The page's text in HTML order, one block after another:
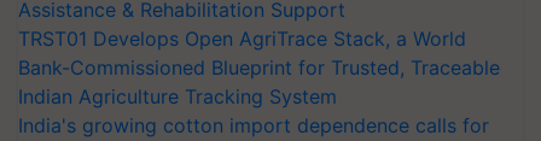
Assistance & Rehabilitation Support
TRST01 Develops Open AgriTrace Stack, a World
Bank-Commissioned Blueprint for Trusted, Traceable
Indian Agriculture Tracking System
India's growing cotton import dependence calls for